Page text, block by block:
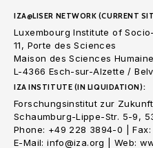
IZA@LISER NETWORK (CURRENT
Luxembourg Institute of
11, Porte des Sciences
Maison des Sciences
L-4366 Esch-sur-Alzette /
IZA INSTITUTE (IN LIQUIDATION):
Forschungsinstitut zur
Schaumburg-Lippe-Str. 5-9,
Phone: +49 228 3894-0 |
E-Mail: info@iza.org | Web: